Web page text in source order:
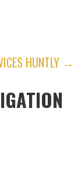
HUNTLY →